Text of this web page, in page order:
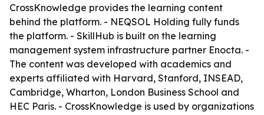
CrossKnowledge provides the learning content
behind the platform. - NEQSOL Holding fully funds
the platform. - SkillHub is built on the learning
management system infrastructure partner Enocta. -
The content was developed with academics and
experts affiliated with Harvard, Stanford, INSEAD,
Cambridge, Wharton, London Business School and
HEC Paris. - CrossKnowledge is used by organizations